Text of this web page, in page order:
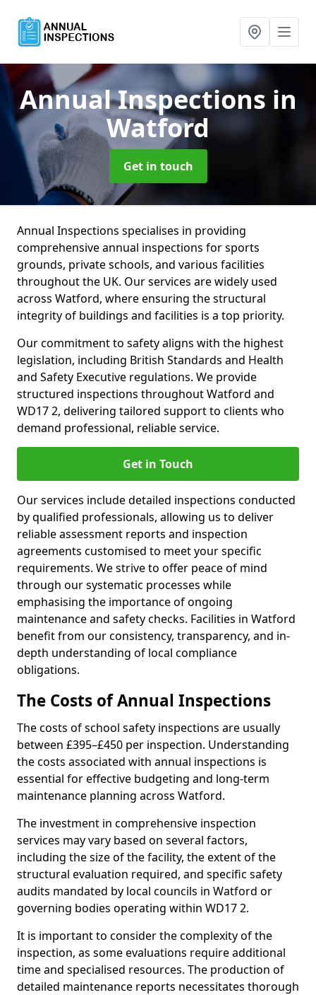
Annual Inspections in
Watford
Get in touch
Annual Inspections specialises in providing
comprehensive annual inspections for sports
grounds, private schools, and various facilities
throughout the UK. Our services are widely used
across Watford, where ensuring the structural
integrity of buildings and facilities is a top priority.
Our commitment to safety aligns with the highest
legislation, including British Standards and Health
and Safety Executive regulations. We provide
structured inspections throughout Watford and
WD17 2, delivering tailored support to clients who
demand professional, reliable service.
Get in Touch
Our services include detailed inspections conducted
by qualified professionals, allowing us to deliver
reliable assessment reports and inspection
agreements customised to meet your specific
requirements. We strive to offer peace of mind
through our systematic processes while
emphasising the importance of ongoing
maintenance and safety checks. Facilities in Watford
benefit from our consistency, transparency, and in-
depth understanding of local compliance
obligations.
The Costs of Annual Inspections
The costs of school safety inspections are usually
between £395–£450 per inspection. Understanding
the costs associated with annual inspections is
essential for effective budgeting and long-term
maintenance planning across Watford.
The investment in comprehensive inspection
services may vary based on several factors,
including the size of the facility, the extent of the
structural evaluation required, and specific safety
audits mandated by local councils in Watford or
governing bodies operating within WD17 2.
It is important to consider the complexity of the
inspection, as some evaluations require additional
time and specialised resources. The production of
detailed maintenance reports necessitates thorough